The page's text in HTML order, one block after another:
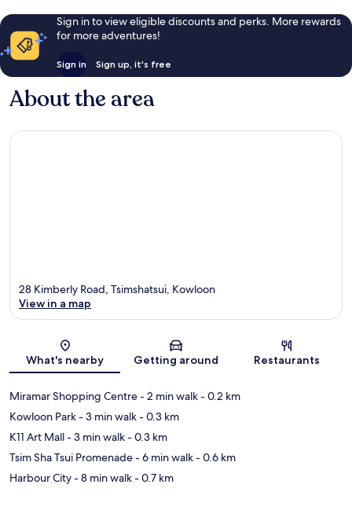
Sign in to view eligible discounts and perks. More rewards
for more adventures!
Sign in Sign up, it's free
About the area
Map
28 Kimberly Road, Tsimshatsui, Kowloon
View in a map
What's nearby Getting around Restaurants
Miramar Shopping Centre- 2 min walk- 0.2 km
Kowloon Park- 3 min walk- 0.3 km
K11 Art Mall- 3 min walk- 0.3 km
Tsim Sha Tsui Promenade- 6 min walk- 0.6 km
Harbour City- 8 min walk- 0.7 km